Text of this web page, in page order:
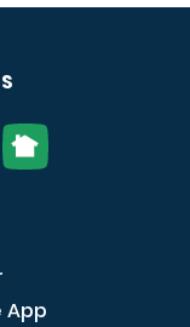
App